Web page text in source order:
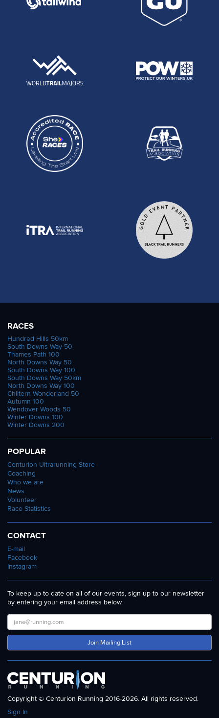
RACES
Hundred Hills 50km
South Downs Way 50
Thames Path 100
North Downs Way 50
South Downs Way 100
South Downs Way 50km
North Downs Way 100
Chiltern Wonderland 50
Autumn 100
Wendover Woods 50
Winter Downs 100
Winter Downs 200
POPULAR
Centurion Ultrarunning Store
Coaching
Who we are
News
Volunteer
Race Statistics
CONTACT
E-mail
Facebook
Instagram
To keep up to date on all of our events, sign up to our newsletter
by entering your email address below.
Join Mailing List
Copyright © Centurion Running 2016-2026. All rights reserved.
Sign In